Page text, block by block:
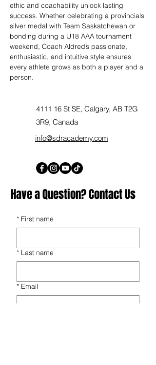
ethic and coachability unlock lasting
success. Whether celebrating a provincials
silver medal with Team Saskatchewan or
bonding during a U18 AAA tournament
weekend, Coach Aldred’s passionate,
enthusiastic, and intuitive style ensures
every athlete grows as both a player and a
person.
4111 16 St SE, Calgary, AB T2G
3R9, Canada
info@sdracademy.com
Have a Question? Contact Us
* First name
* Last name
* Email